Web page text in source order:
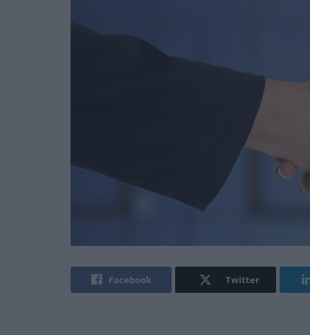
Facebook Twitter